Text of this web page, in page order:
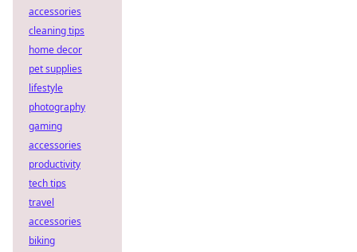
accessories
cleaning tips
home decor
pet supplies
lifestyle
photography
gaming
accessories
productivity
tech tips
travel
accessories
biking